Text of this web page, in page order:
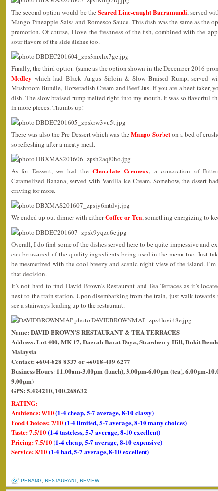
The second option would be the Seared Line-caught Barramundi, served
Mango-Pineapple Salsa and Romesco Sauce. This dish was the same as the
promotion. Of course, I love the freshness of the fish, combined with the
sour flavors of the side dishes too.
Finally, the third option (same as the option shown in the December 2016
Medley which had Black Angus Sirloin & Slow Braised Rump, served
Mushroom Bundle, Horseradish Cream and Beef Jus. If you are a beef taker,
dish. The slow braised rump melted right into my mouth. It was so flavorful
in more pieces. Thumbs up!
There was also the Pre Dessert which was theMango Sorbeton a bed of
so refreshing after a meaty meal.
As for Dessert, we had the Chocolate Cremeux, a concoction of Bitter
Caramelized Banana, served with Vanilla Ice Cream. Somehow, the dssert
craving for more.
We ended up out dinner with eitherCoffee or Tea, something energizing to
Overall, I do find some of the dishes served here to be quite impressive and
can be assured of the quality ingredients being used in the menu too. Just
be mesmerized with the cool breezy and scenic night view of the island.
that decision.
It’s not hard to find David Brown’s Restaurant and Tea Terraces as it’s
next to the train station. Upon disembarking from the train, just walk towards
see a stairways leading up to the restaurant.
Name: DAVID BROWN’S RESTAURANT & TEA TERRACES
Address: Lot 400, MK 17, Daerah Barat Daya, Strawberry Hill, Bukit
Malaysia
Contact: +604-828 8337 or +6018-409 6277
Business Hours: 11.00am-3.00pm (lunch), 3.00pm-6.00pm (tea), 6.00pm-
9.00pm)
GPS: 5.424210, 100.268632
RATING:
Ambience: 9/10(1-4 cheap, 5-7 average, 8-10 classy)
Food Choices: 7/10(1-4 limited, 5-7 average, 8-10 many choices)
Taste: 7.5/10(1-4 tasteless, 5-7 average, 8-10 excellent)
Pricing: 7.5/10(1-4 cheap, 5-7 average, 8-10 expensive)
Service: 8/10(1-4 bad, 5-7 average, 8-10 excellent)
PENANG RESTAURANT, REVIEW